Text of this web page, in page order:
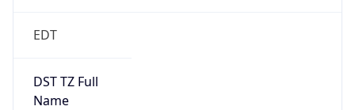
EDT
DST TZ Full
Name